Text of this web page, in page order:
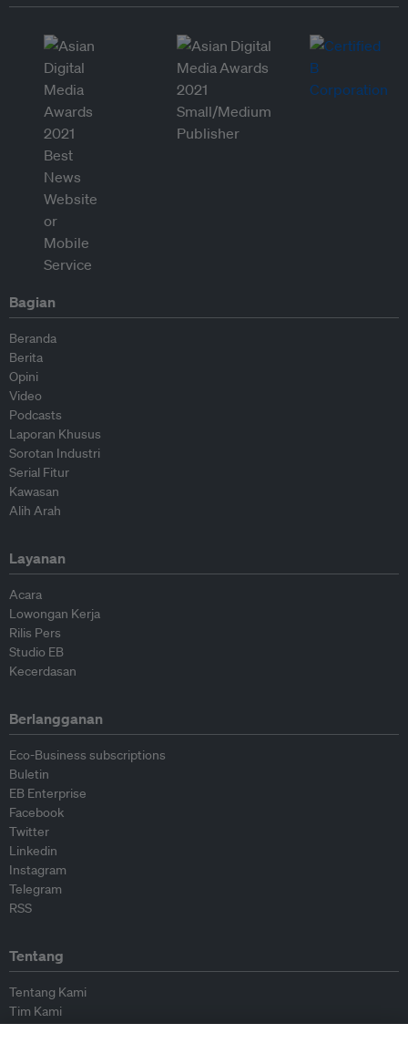
Bagian
Beranda
Berita
Opini
Video
Podcasts
Laporan Khusus
Sorotan Industri
Serial Fitur
Kawasan
Alih Arah
Layanan
Acara
Lowongan Kerja
Rilis Pers
Studio EB
Kecerdasan
Berlangganan
Eco-Business subscriptions
Buletin
EB Enterprise
Facebook
Twitter
Linkedin
Instagram
Telegram
RSS
Tentang
Tentang Kami
Tim Kami